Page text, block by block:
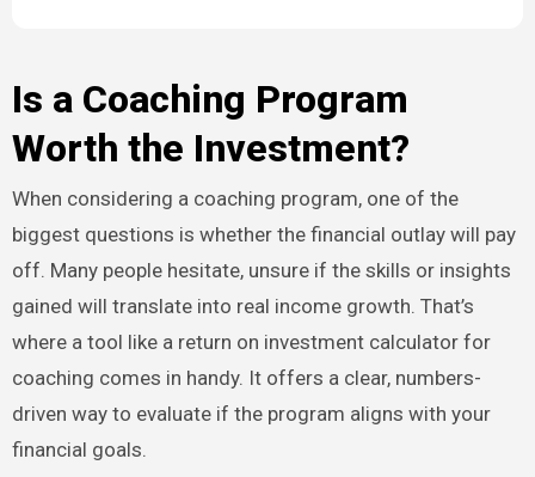
Is a Coaching Program
Worth the Investment?
When considering a coaching program, one of the
biggest questions is whether the financial outlay will pay
off. Many people hesitate, unsure if the skills or insights
gained will translate into real income growth. That’s
where a tool like a return on investment calculator for
coaching comes in handy. It offers a clear, numbers-
driven way to evaluate if the program aligns with your
financial goals.